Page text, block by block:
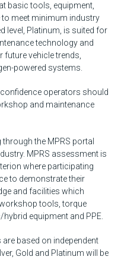
basic tools, equipment,
meet minimum industry
level, Platinum, is suited for
technology and
future vehicle trends,
powered systems.
confidence operators should
and maintenance
the MPRS portal
MPRS assessment is
where participating
to demonstrate their
and facilities which
tools, torque
equipment and PPE.
are based on independent
Gold and Platinum will be